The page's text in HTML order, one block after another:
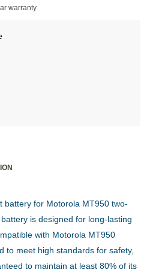
warranty
battery for Motorola MT950 two-
is designed for long-lasting
with Motorola MT950
to meet high standards for safety,
to maintain at least 80% of its